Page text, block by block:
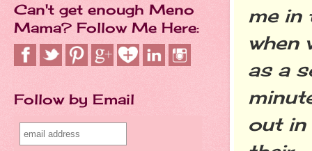
me in
when
as a
out in
Can't get enough Meno
Mama? Follow Me Here:
Follow by Email